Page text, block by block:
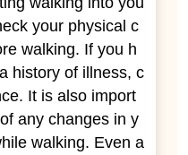
your physical c
walking. If you h
history of illness, c
It is also import
any changes in y
walking. Even a